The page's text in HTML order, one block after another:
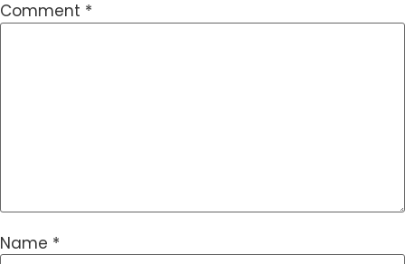
Comment *
Name *